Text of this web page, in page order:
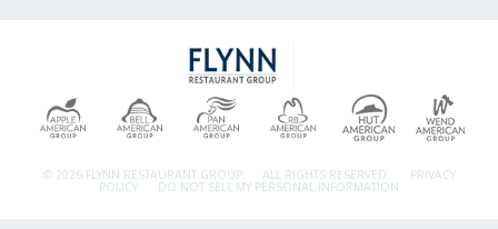
© 2026 FLYNN RESTAURANT GROUP. ALL RIGHTS RESERVED. PRIVACY
POLICY DO NOT SELL MY PERSONAL INFORMATION